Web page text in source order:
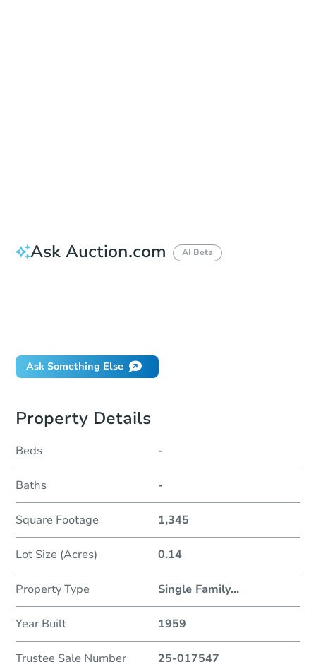
Ask Auction.com AI Beta
Ask Something Else
Property Details
Beds -
Baths -
Square Footage 1,345
Lot Size (Acres) 0.14
Property Type Single Family...
Year Built 1959
Trustee Sale Number 25-017547